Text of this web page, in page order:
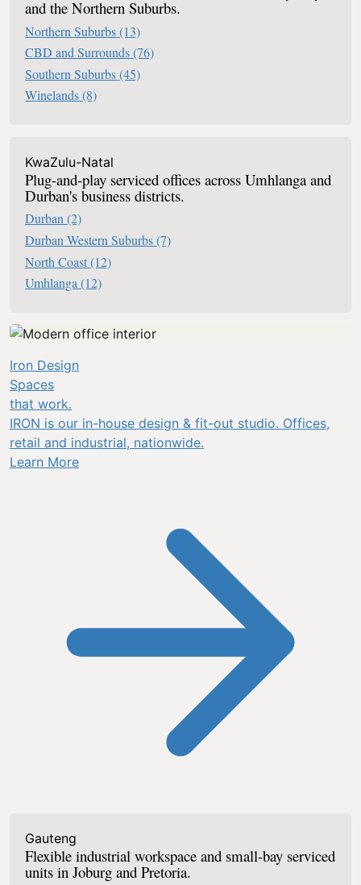
and the Northern Suburbs.
Northern Suburbs(13)
CBD and Surrounds(76)
Southern Suburbs(45)
Winelands(8)
KwaZulu-Natal
Plug-and-play serviced offices across Umhlanga and
Durban's business districts.
Durban(2)
Durban Western Suburbs(7)
North Coast(12)
Umhlanga(12)
Iron Design
Spaces
that work.
IRON is our in-house design & fit-out studio. Offices,
retail and industrial, nationwide.
Learn More
Industrial Serviced Offices In South
Gauteng
Flexible industrial workspace and small-bay serviced
units in Joburg and Pretoria.